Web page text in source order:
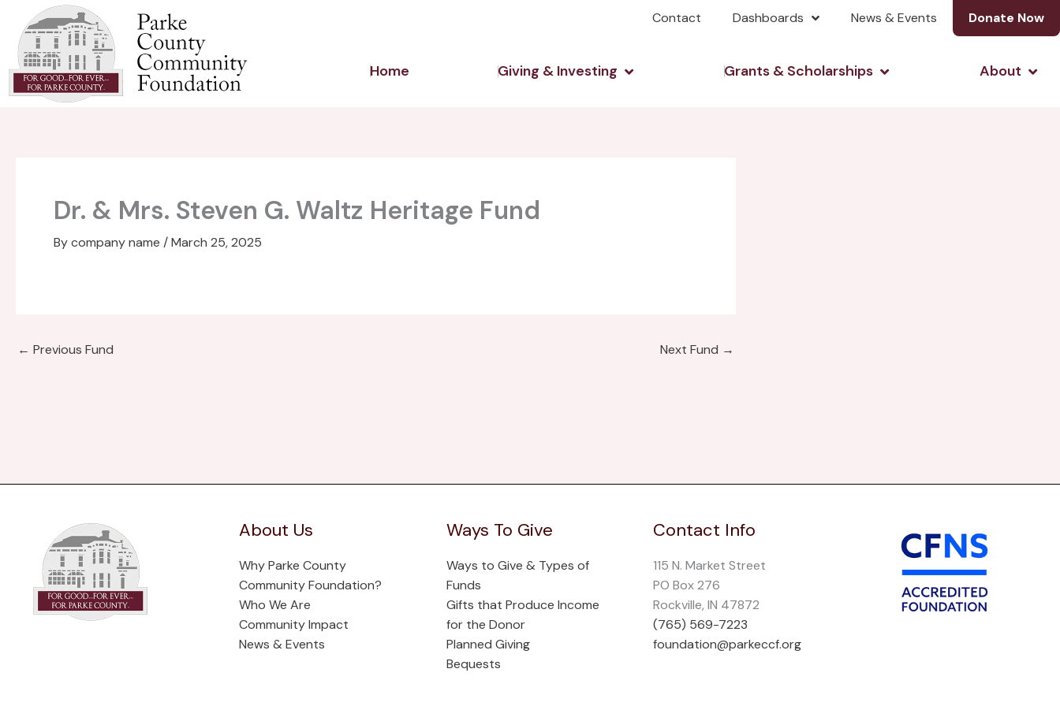
content
Contact Dashboards News & Events Donate Now
Home Giving & Investing Open Giving & InvestingGrants & Scholarships Open Grants &About
Dr. & Mrs. Steven G. Waltz Heritage Fund
Bycompany name /March 25, 2025
← Previous Fund Next Fund →
About Us
Why Parke County
Community Foundation?
Who We Are
Community Impact
News & Events
Ways To Give
Ways to Give & Types of
Funds
Gifts that Produce Income
for the Donor
Planned Giving
Bequests
Contact Info
115 N. Market Street
PO Box 276
Rockville, IN 47872
(765) 569-7223
foundation@parkeccf.org